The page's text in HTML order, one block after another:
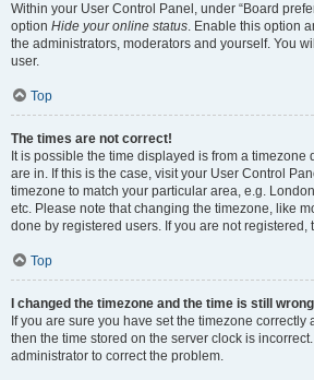
Within your User Control Panel, under “Board
option Hide your online status. Enable this option
the administrators, moderators and yourself. You
user.
Top
The times are not correct!
It is possible the time displayed is from a timezone
are in. If this is the case, visit your User Control
timezone to match your particular area, e.g.
etc. Please note that changing the timezone, like
done by registered users. If you are not registered,
Top
I changed the timezone and the time is still
If you are sure you have set the timezone correctly
then the time stored on the server clock is
administrator to correct the problem.